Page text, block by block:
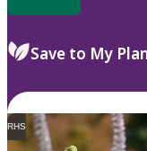
Save to My
RHS